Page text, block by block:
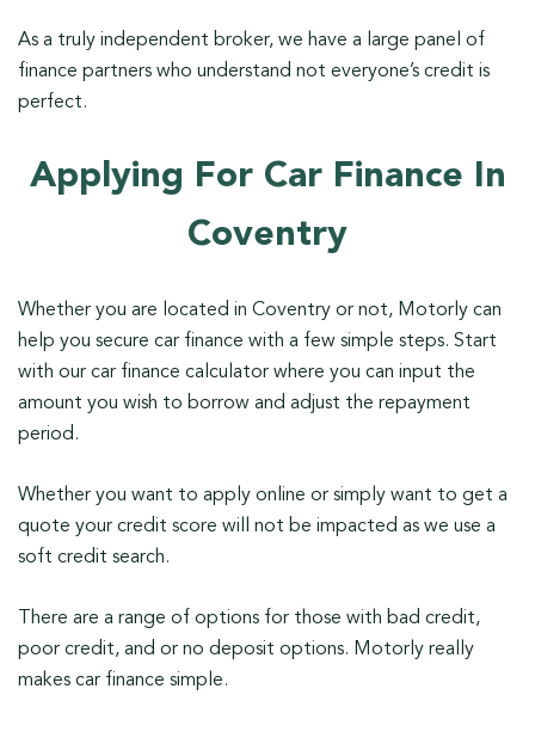
As a truly independent broker, we have a large panel of
finance partners who understand not everyone’s credit is
perfect.
Applying For Car Finance In
Coventry
Whether you are located in Coventry or not, Motorly can
help you secure car finance with a few simple steps. Start
with our car finance calculator where you can input the
amount you wish to borrow and adjust the repayment
period.
Whether you want to apply online or simply want to get a
quote your credit score will not be impacted as we use a
soft credit search.
There are a range of options for those with bad credit,
poor credit, and or no deposit options. Motorly really
makes car finance simple.